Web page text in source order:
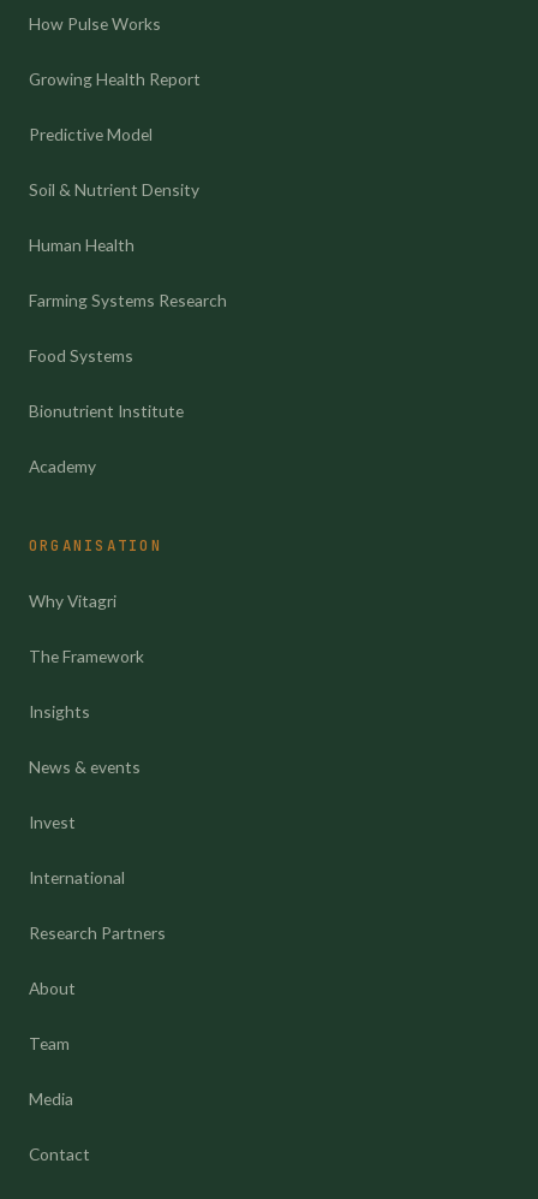
How Pulse Works
Growing Health Report
Predictive Model
Soil & Nutrient Density
Human Health
Farming Systems Research
Food Systems
Bionutrient Institute
Academy
ORGANISATION
Why Vitagri
The Framework
Insights
News & events
Invest
International
Research Partners
About
Team
Media
Contact